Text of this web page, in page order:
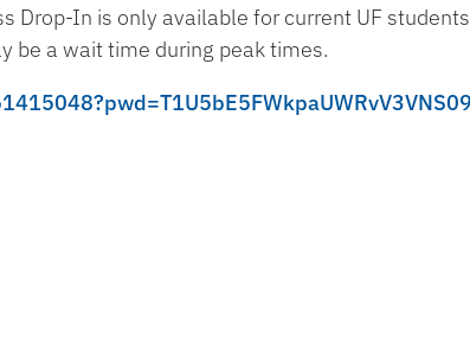
Drop-In is only available for current UF
be a wait time during peak times.